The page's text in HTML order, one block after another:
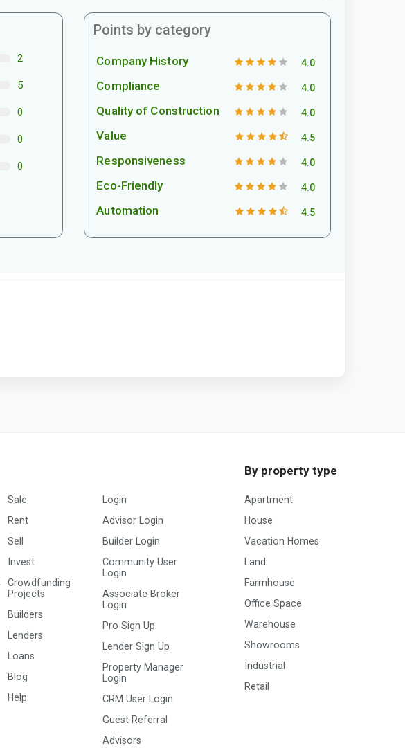
2
5
0
0
0
Points by category
Company History 4.0
Compliance 4.0
Quality of Construction 4.0
Value 4.5
Responsiveness 4.0
Eco-Friendly 4.0
Automation 4.5
Sale
Rent
Sell
Invest
Crowdfunding
Projects
Builders
Lenders
Loans
Blog
Help
Login
Advisor Login
Builder Login
Community User
Login
Associate Broker
Login
Pro Sign Up
Lender Sign Up
Property Manager
Login
CRM User Login
Guest Referral
Advisors
By property type
Apartment
House
Vacation Homes
Land
Farmhouse
Office Space
Warehouse
Showrooms
Industrial
Retail